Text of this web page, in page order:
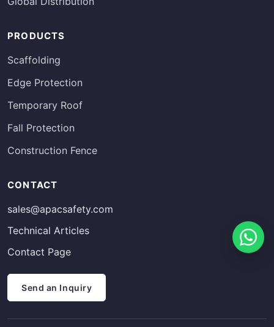
PRODUCTS
Scaffolding
Edge Protection
Temporary Roof
Fall Protection
Construction Fence
CONTACT
sales@apacsafety.com
Technical Articles
Contact Page
Send an Inquiry
Italian